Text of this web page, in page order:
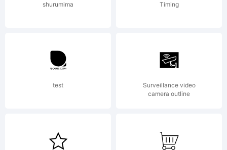
Denise
shurumima Timing
test
Surveillance video
camera outline